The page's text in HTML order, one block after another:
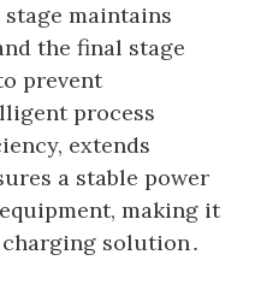
stage maintains
the final stage
prevent
process
extends
a stable power
making it
solution․